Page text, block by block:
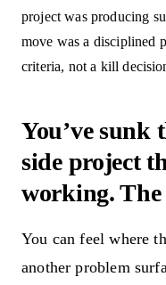
project was producing
move was a disciplined
criteria, not a kill
You’ve sunk
side project
working. The
You can feel where
another problem